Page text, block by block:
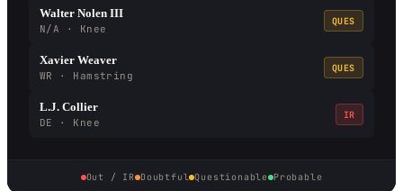
Walter Nolen III
N/A · Knee
QUES
Xavier Weaver
WR · Hamstring
QUES
L.J. Collier
DE · Knee
IR
Out / IR Doubtful Questionable Probable